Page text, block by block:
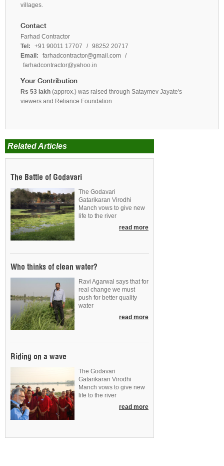
villages.
Contact
Farhad Contractor
Tel:
+91 90011 17707 / 98252 20717
Email:
farhadcontractor@gmail.com /
farhadcontractor@yahoo.in
Your Contribution
Rs 53 lakh (approx.) was raised through Sataymev Jayate's
viewers and Reliance Foundation
Related Articles
The Battle of Godavari
The Godavari
Gatarikaran Virodhi
Manch vows to give new
life to the river
read more
Who thinks of clean water?
Ravi Agarwal says that for
real change we must
push for better quality
water
read more
Riding on a wave
The Godavari
Gatarikaran Virodhi
Manch vows to give new
life to the river
read more